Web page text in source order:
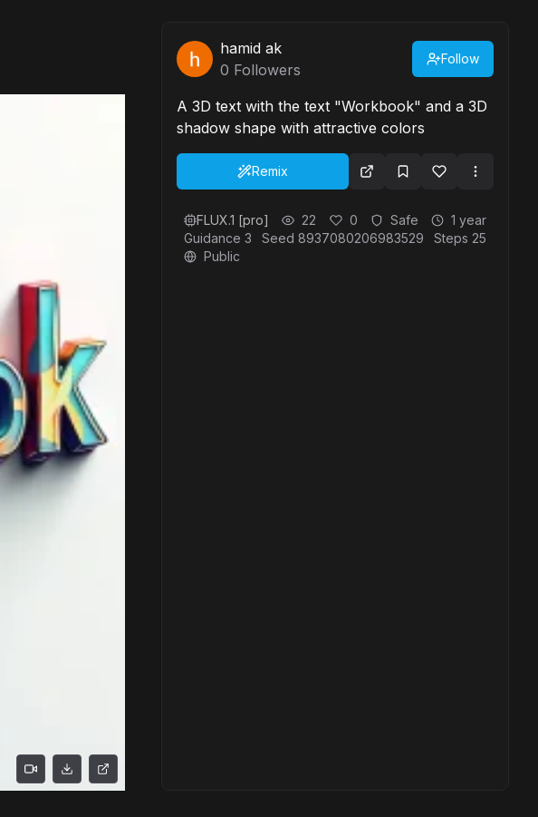
hamid ak
0 Followers
Follow
A 3D text with the text "Workbook" and a 3D
shadow shape with attractive colors
Remix
FLUX.1 [pro] 22 0 Safe
1 year
Guidance 3 Seed 8937080206983529 Steps 25
Public